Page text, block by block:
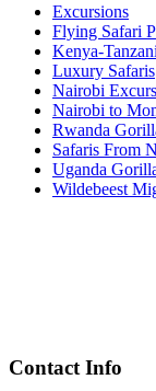
Excursions
Flying Safari
Kenya-
Luxury Safaris
Nairobi
Nairobi to
Rwanda
Safaris From
Uganda
Wildebeest
Contact Info